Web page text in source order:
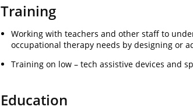
Training
Working with teachers and other staff to
occupational therapy needs by designing or
Training on low – tech assistive devices and
Education